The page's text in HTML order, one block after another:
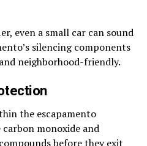
even a small car can sound
silencing components
neighborhood-friendly.
the escapamento
monoxide and
before they exit